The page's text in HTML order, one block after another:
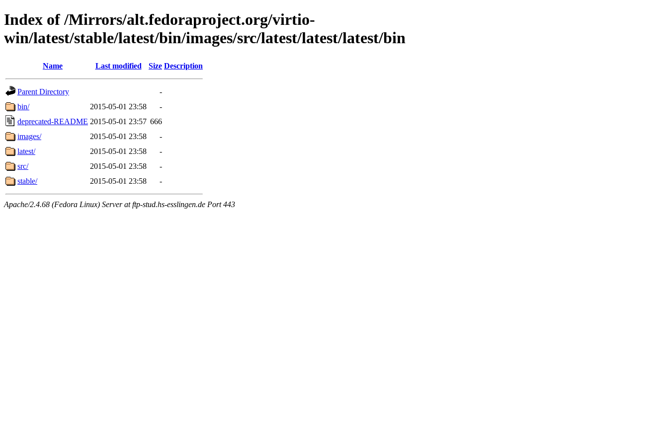
Index of /Mirrors/alt.fedoraproject.org/virtio-
win/latest/stable/latest/bin/images/src/latest/latest/latest/bin
Name Last modified Size Description
Parent Directory
-
bin/
2015-05-01 23:58
-
deprecated-README 2015-05-01 23:57 666
images/
2015-05-01 23:58
-
latest/
2015-05-01 23:58
-
src/
2015-05-01 23:58
-
stable/
2015-05-01 23:58 -
Apache/2.4.68 (Fedora Linux) Server at ftp-stud.hs-esslingen.de Port 443